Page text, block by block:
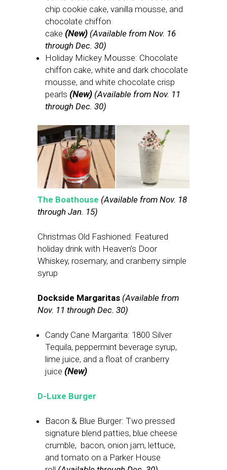
chip cookie cake, vanilla mousse, and
chocolate chiffon
cake (New) (Available from Nov. 16
through Dec. 30)
Holiday Mickey Mousse: Chocolate
chiffon cake, white and dark chocolate
mousse, and white chocolate crisp
pearls (New) (Available from Nov. 11
through Dec. 30)
The Boathouse (Available from Nov. 18
through Jan. 15)
Christmas Old Fashioned: Featured
holiday drink with Heaven’s Door
Whiskey, rosemary, and cranberry simple
syrup
Dockside Margaritas (Available from
Nov. 11 through Dec. 30)
Candy Cane Margarita: 1800 Silver
Tequila, peppermint beverage syrup,
lime juice, and a float of cranberry
juice (New)
D-Luxe Burger
Bacon & Blue Burger: Two pressed
signature blend patties, blue cheese
crumble, bacon, onion jam, lettuce,
and tomato on a Parker House